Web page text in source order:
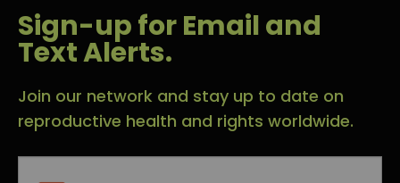
Sign-up for Email and
Text Alerts.
Join our network and stay up to date on
reproductive health and rights worldwide.